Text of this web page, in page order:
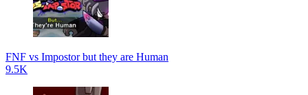
FNF vs Impostor but they are Human
9.5K